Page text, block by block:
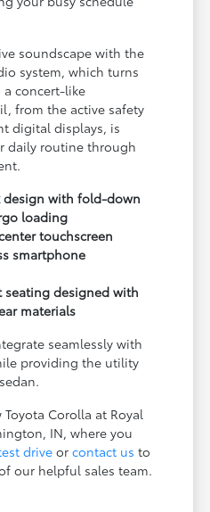
soundscape with the
system, which turns
concert-like
from the active safety
digital displays, is
daily routine through
design with fold-down
loading
touchscreen
smartphone
seating designed with
materials
seamlessly with
providing the utility
Corolla at Royal
IN, where you
drive orcontact us to
our helpful sales team.